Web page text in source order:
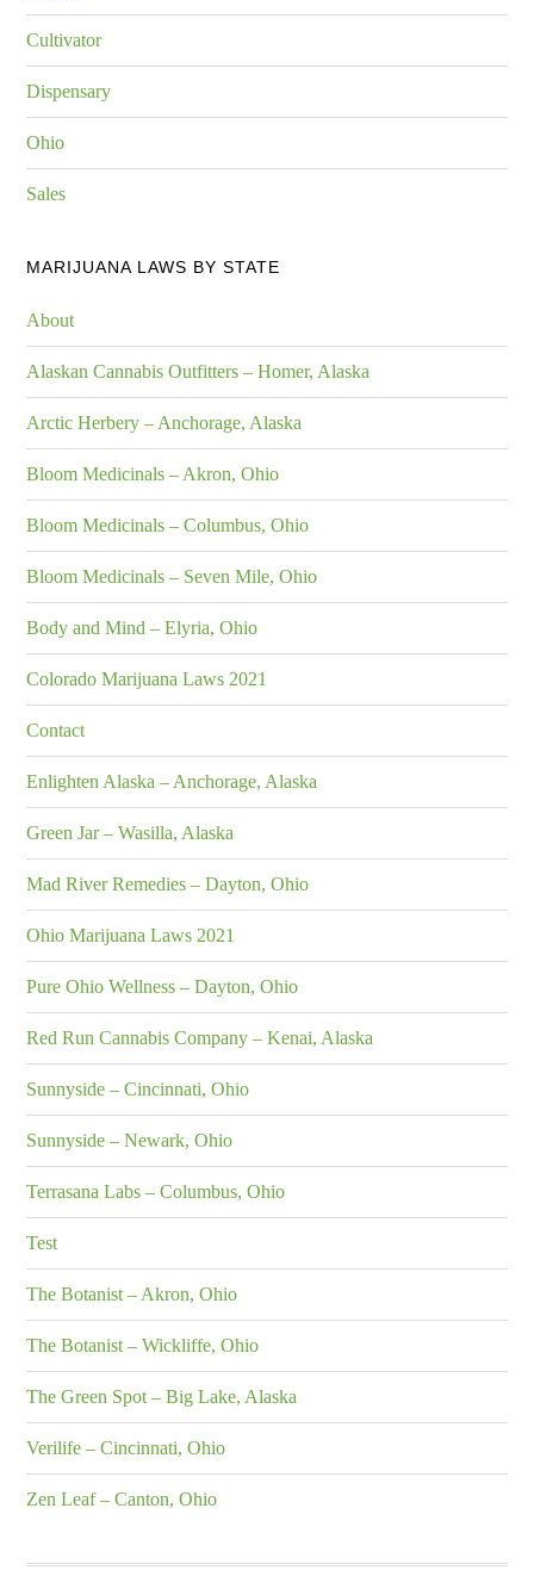
Cultivator
Dispensary
Ohio
Sales
MARIJUANA LAWS BY STATE
About
Alaskan Cannabis Outfitters – Homer, Alaska
Arctic Herbery – Anchorage, Alaska
Bloom Medicinals – Akron, Ohio
Bloom Medicinals – Columbus, Ohio
Bloom Medicinals – Seven Mile, Ohio
Body and Mind – Elyria, Ohio
Colorado Marijuana Laws 2021
Contact
Enlighten Alaska – Anchorage, Alaska
Green Jar – Wasilla, Alaska
Mad River Remedies – Dayton, Ohio
Ohio Marijuana Laws 2021
Pure Ohio Wellness – Dayton, Ohio
Red Run Cannabis Company – Kenai, Alaska
Sunnyside – Cincinnati, Ohio
Sunnyside – Newark, Ohio
Terrasana Labs – Columbus, Ohio
Test
The Botanist – Akron, Ohio
The Botanist – Wickliffe, Ohio
The Green Spot – Big Lake, Alaska
Verilife – Cincinnati, Ohio
Zen Leaf – Canton, Ohio